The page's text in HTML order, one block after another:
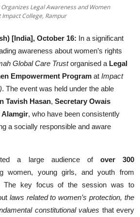
Legal Awareness and Women
College, Rampur
[India], October 16: In a significant
awareness about women’s rights
Global Care Trustorganised a Legal
Empowerment Program at Impact
. The event was held under the able
Tavish Hasan, Secretary Owais
Alamgir, who have been consistently
a socially responsible and aware
a large audience of over 300
women, young girls, and youth from
The key focus of the session was to
laws related to women’s protection, the
constitutional values that every